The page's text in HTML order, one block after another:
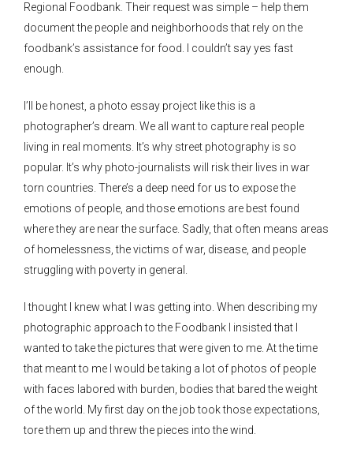
Regional Foodbank. Their request was simple – help them
document the people and neighborhoods that rely on the
foodbank’s assistance for food. I couldn’t say yes fast
enough.
I’ll be honest, a photo essay project like this is a
photographer’s dream. We all want to capture real people
living in real moments. It’s why street photography is so
popular. It’s why photo-journalists will risk their lives in war
torn countries. There’s a deep need for us to expose the
emotions of people, and those emotions are best found
where they are near the surface. Sadly, that often means areas
of homelessness, the victims of war, disease, and people
struggling with poverty in general.
I thought I knew what I was getting into. When describing my
photographic approach to the Foodbank I insisted that I
wanted to take the pictures that were given to me. At the time
that meant to me I would be taking a lot of photos of people
with faces labored with burden, bodies that bared the weight
of the world. My first day on the job took those expectations,
tore them up and threw the pieces into the wind.